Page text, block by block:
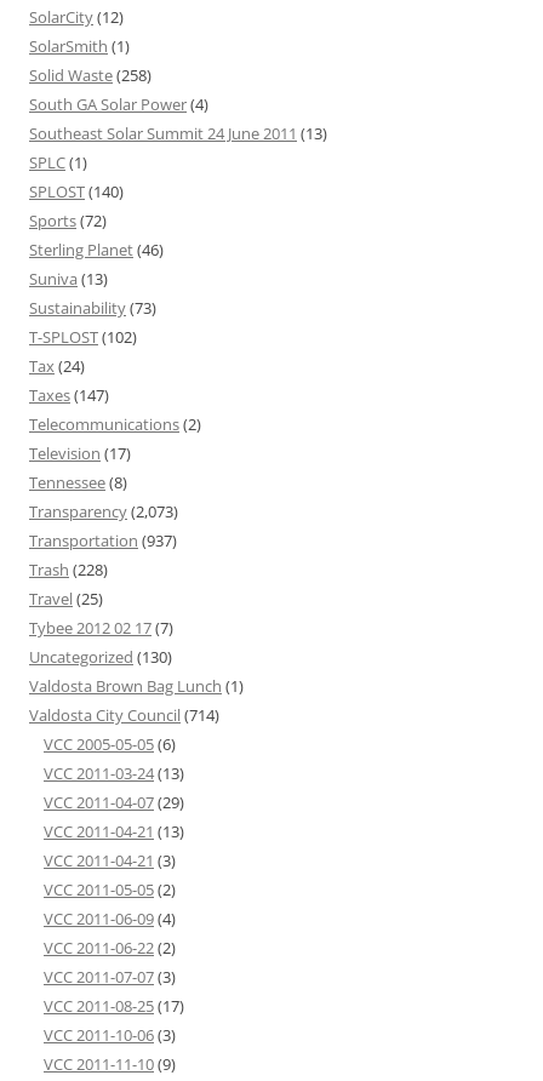
SolarCity(12)
SolarSmith (1)
Solid Waste(258)
South GA Solar Power(4)
Southeast Solar Summit 24 June 2011 (13)
SPLC(1)
SPLOST(140)
Sports(72)
Sterling Planet(46)
Suniva (13)
Sustainability(73)
T-SPLOST(102)
Tax(24)
Taxes(147)
Telecommunications(2)
Television (17)
Tennessee(8)
Transparency(2,073)
Transportation (937)
Trash (228)
Travel(25)
Tybee 2012 02 17(7)
Uncategorized (130)
Valdosta Brown Bag Lunch (1)
Valdosta City Council(714)
VCC 2005-05-05(6)
VCC 2011-03-24(13)
VCC 2011-04-07(29)
VCC 2011-04-21 (13)
VCC 2011-04-21 (3)
VCC 2011-05-05(2)
VCC 2011-06-09(4)
VCC 2011-06-22(2)
VCC 2011-07-07(3)
VCC 2011-08-25(17)
VCC 2011-10-06(3)
VCC 2011-11-10(9)